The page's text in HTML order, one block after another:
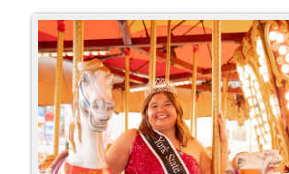
Apply here to become a volunteer for the
2026 York State Fair.